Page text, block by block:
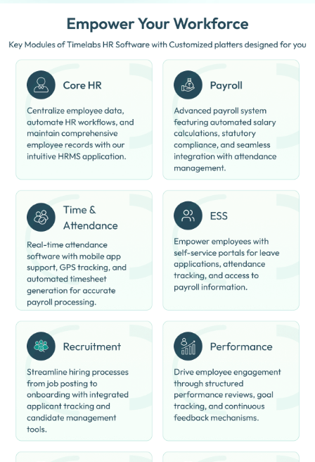
Policy Management:Maintains company policies and HR
processes digitally.
Secure Data Handling:Protects employee and company
information safely.
Benefits of ClusterHR Software
Remote Work Support:Suitable for remote and hybrid work
environments.
Employee Transparency:
Gives employees visibility into payroll
Improved HR Efficiency:Helps HR teams work faster and more
Centralized Workforce Data:
Keeps all employee data in one
place.
Easy Payroll Access:
Employees can view salary details and
records online.
Analytics and Insights:
Provides workforce and HR
performance insights.
Better Employee Experience:
employees.
Digitizes HR and payroll operations
completely.
Multi-Department Support:
Useful for HR, management, and
finance teams.
ClusterHR Pricing
ClusterHR price starts at INR 40 on techjockey.com.
The pricing model is based on different parameters, including
extra features, deployment type, and the total number of users.